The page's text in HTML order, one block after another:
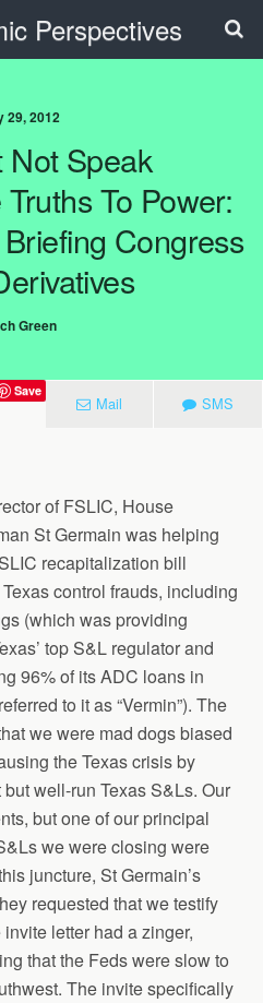
Perspectives
29, 2012
Not Speak
To Power:
Congress
Green
Save
Mail SMS
of FSLIC, House
St Germain was helping
recapitalization bill
control frauds, including
(which was providing
top S&L regulator and
96% of its ADC loans in
to it as “Vermin”). The
we were mad dogs biased
the Texas crisis by
well-run Texas S&Ls. Our
but one of our principal
we were closing were
juncture, St Germain’s
requested that we testify
letter had a zinger,
that the Feds were slow to
The invite specifically